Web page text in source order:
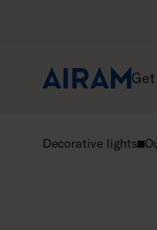
Decorative lights